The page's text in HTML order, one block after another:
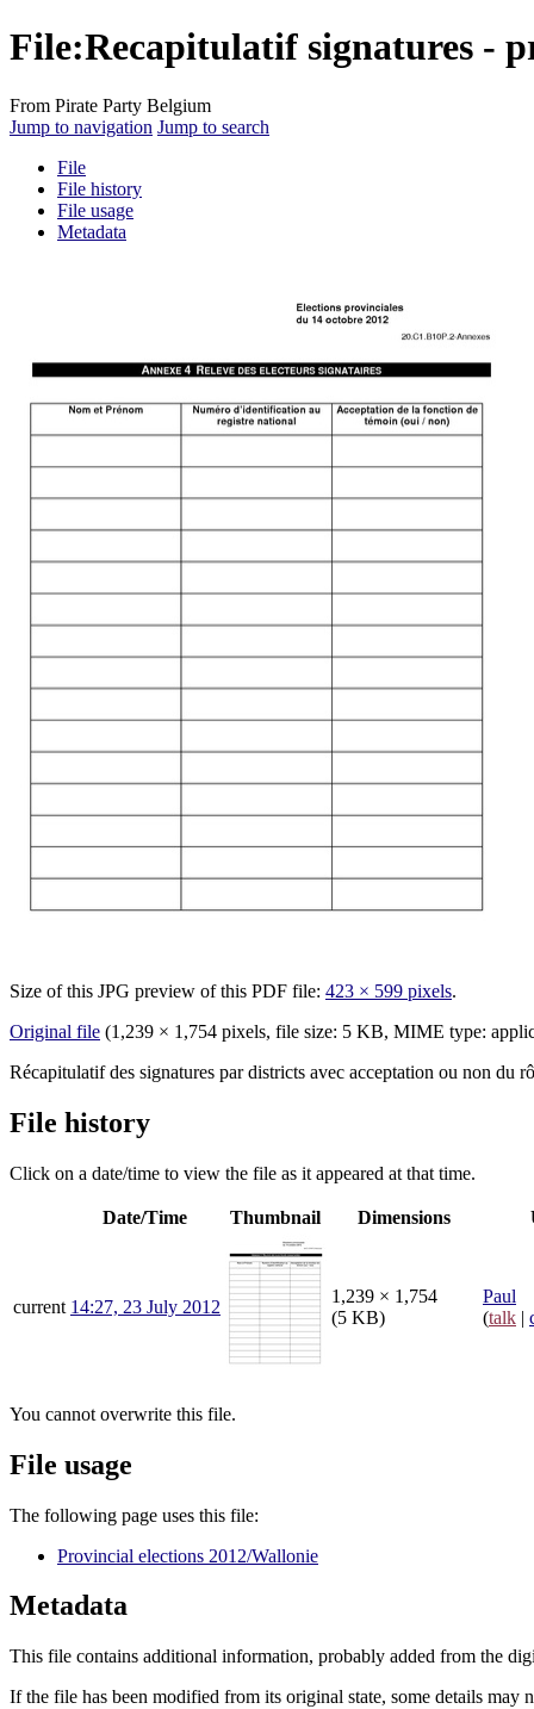
File:Recapitulatif signatures -
From Pirate Party Belgium
Jump to navigation Jump to search
File
File history
File usage
Metadata
Size of this JPG preview of this PDF file: 423 × 599 pixels.
Original file (1,239 × 1,754 pixels, file size: 5 KB, MIME type:
Récapitulatif des signatures par districts avec acceptation ou non du
File history
Click on a date/time to view the file as it appeared at that time.
Date/Time Thumbnail Dimensions
current 14:27, 23 July 2012
1,239 × 1,754
(5 KB)
Paul
(talk |
You cannot overwrite this file.
File usage
The following page uses this file:
Provincial elections 2012/Wallonie
Metadata
This file contains additional information, probably added from the
If the file has been modified from its original state, some details